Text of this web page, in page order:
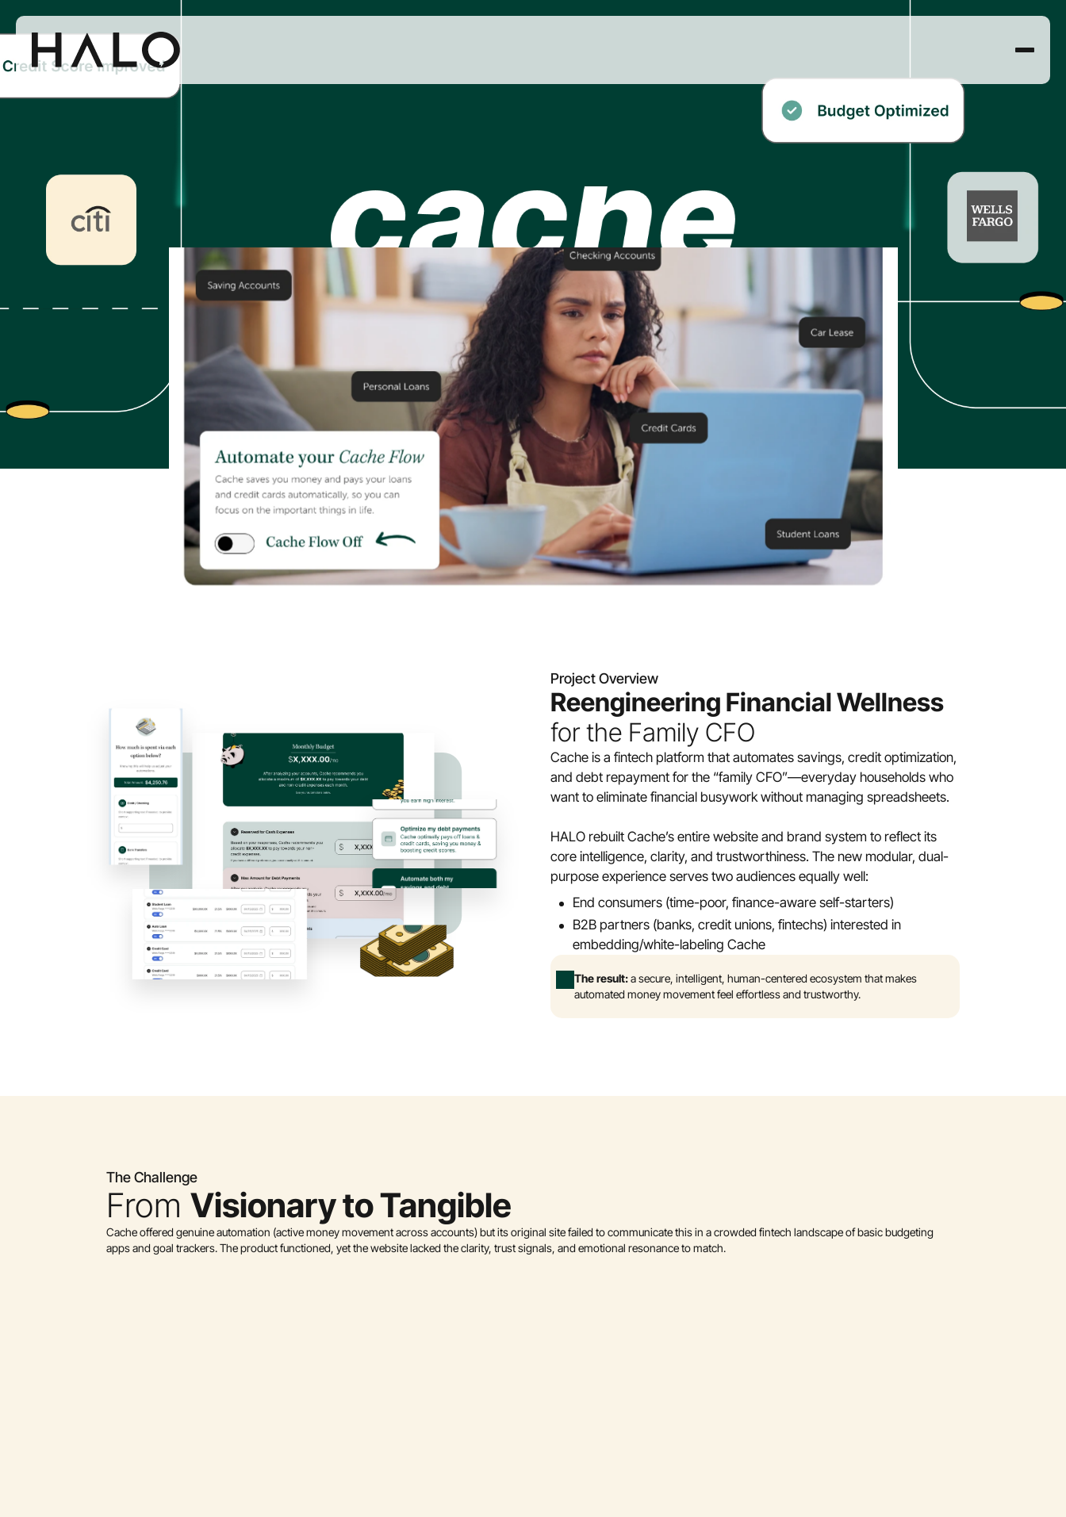
Project Overview
Reengineering Financial Wellness
for the Family CFO
Cache is a fintech platform that automates savings, credit optimization,
and debt repayment for the “family CFO”—everyday households who
want to eliminate financial busywork without managing spreadsheets.
HALO rebuilt Cache’s entire website and brand system to reflect its
core intelligence, clarity, and trustworthiness. The new modular, dual-
purpose experience serves two audiences equally well:
End consumers (time-poor, finance-aware self-starters)
B2B partners (banks, credit unions, fintechs) interested in
embedding/white-labeling Cache
The result: a secure, intelligent, human-centered ecosystem that makes
automated money movement feel effortless and trustworthy.
The Challenge
From Visionary to Tangible
Cache offered genuine automation (active money movement across accounts) but its original site failed to communicate this in a crowded fintech landscape of basic budgeting
apps and goal trackers. The product functioned, yet the website lacked the clarity, trust signals, and emotional resonance to match.